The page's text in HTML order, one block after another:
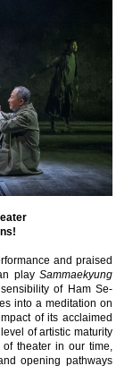
and praised
play Sammaekyung
of Ham Se-
into a meditation on
of its acclaimed
of artistic maturity
theater in our time,
opening pathways